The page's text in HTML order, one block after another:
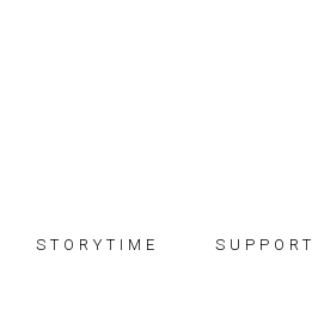
STORYTIME SUPPORT